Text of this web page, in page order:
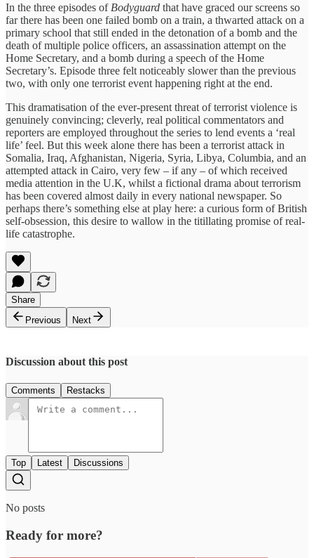
In the three episodes of Bodyguard that have graced our screens so
far there has been one failed bomb on a train, a thwarted attack on a
primary school that still ended in the detonation of a bomb and the
death of multiple police officers, an assassination attempt on the
Home Secretary, and a bomb during a speech of the Home
Secretary’s. Episode three felt noticeably slower than the previous
two, with only one terrorist event happening right at the end.
This dramatisation of the ever-present threat of terrorist violence is
genuinely convincing; cleverly, real political commentators and
reporters are employed throughout the series to lend events a ‘real
life’ feel. But this week alone there has been a terrorist attack in
Somalia, Iraq, Afghanistan, Nigeria, Syria, Libya, Columbia, and an
attempted attack in Cairo, very few – if any – of which received
media attention in the U.K, whilst a fictional drama about terrorism
has been covered almost daily in every national newspaper. So
perhaps there’s something else at play here: a curious form of British
self-obsession, this desire to wallow in the titillating promise of real-
life catastrophe.
Share
Previous
Next
Discussion about this post
Comments Restacks
Top Latest Discussions
No posts
Ready for more?